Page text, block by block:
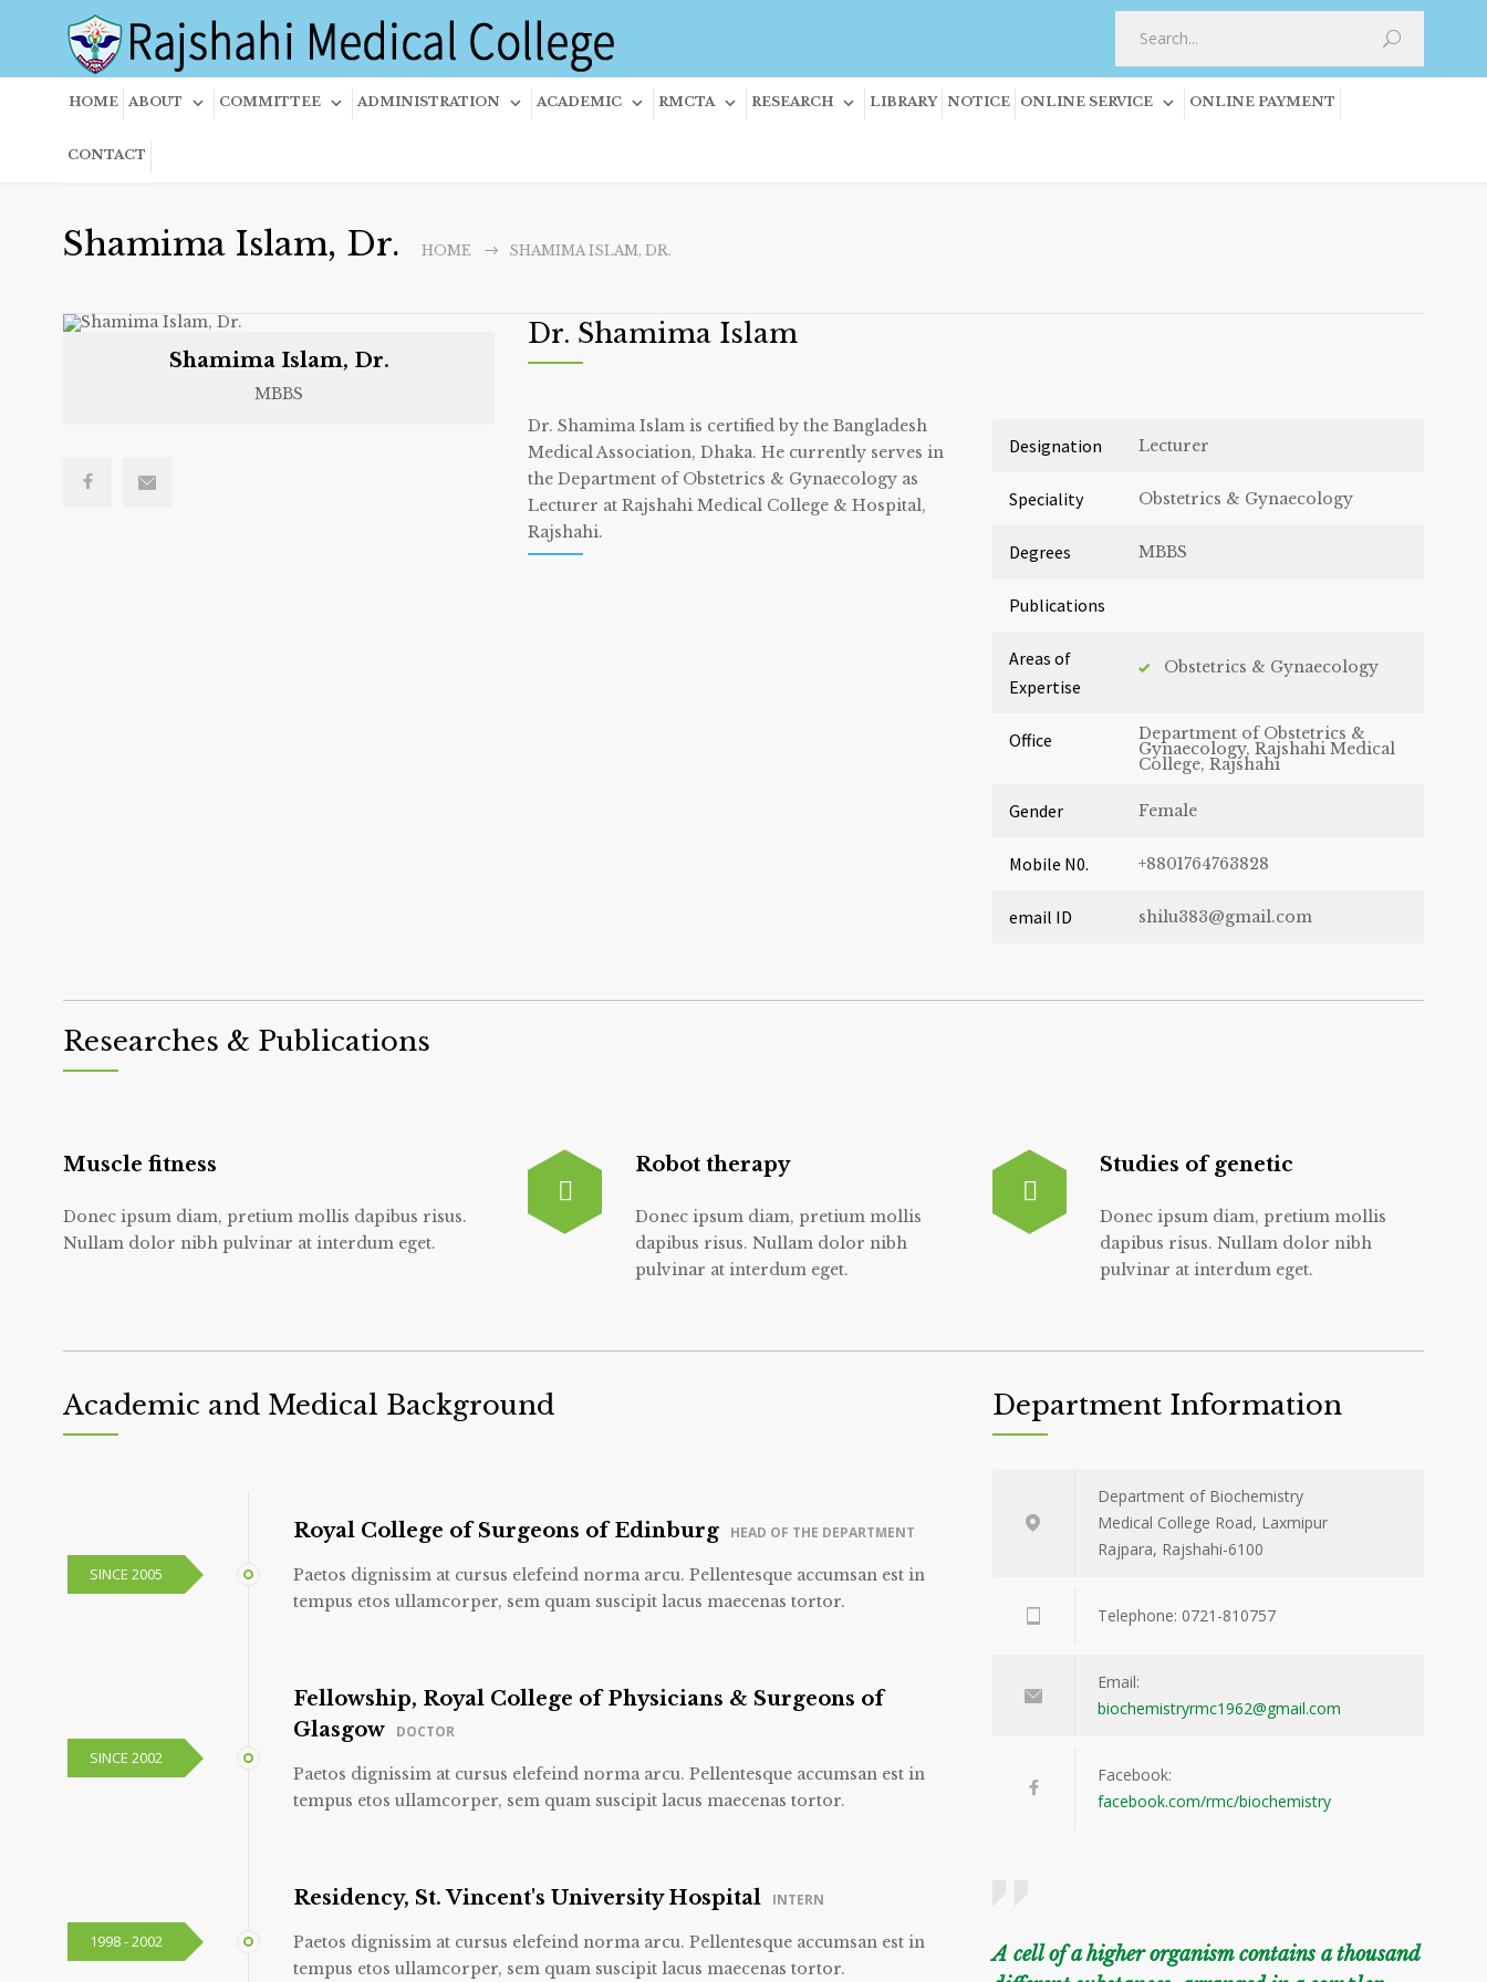
HOME ABOUT COMMITTEE ADMINISTRATION ACADEMIC RMCTA RESEARCH LIBRARY NOTICE ONLINE SERVICE ONLINE PAYMENT
CONTACT
Shamima Islam, Dr. HOME SHAMIMA ISLAM, DR.
Shamima Islam, Dr.
MBBS
Dr. Shamima Islam
Dr. Shamima Islam is certified by the Bangladesh
Medical Association, Dhaka. He currently serves in
the Department of Obstetrics & Gynaecology as
Lecturer at Rajshahi Medical College & Hospital,
Rajshahi.
Designation Lecturer
Speciality Obstetrics & Gynaecology
Degrees MBBS
Publications
Areas of
Expertise
Obstetrics & Gynaecology
Office Department of Obstetrics &
Gynaecology, Rajshahi Medical
College, Rajshahi
Gender Female
Mobile N0. +8801764763828
email ID shilu383@gmail.com
Researches & Publications
Muscle fitness
Donec ipsum diam, pretium mollis dapibus risus.
Nullam dolor nibh pulvinar at interdum eget.
Robot therapy
Donec ipsum diam, pretium mollis
dapibus risus. Nullam dolor nibh
pulvinar at interdum eget.
Studies of genetic
Donec ipsum diam, pretium mollis
dapibus risus. Nullam dolor nibh
pulvinar at interdum eget.
Academic and Medical Background
SINCE 2005
Royal College of Surgeons of Edinburg HEAD OF THE DEPARTMENT
Paetos dignissim at cursus elefeind norma arcu. Pellentesque accumsan est in
tempus etos ullamcorper, sem quam suscipit lacus maecenas tortor.
SINCE 2002
Fellowship, Royal College of Physicians & Surgeons of
Glasgow
DOCTOR
Paetos dignissim at cursus elefeind norma arcu. Pellentesque accumsan est in
tempus etos ullamcorper, sem quam suscipit lacus maecenas tortor.
1998 - 2002
Residency, St. Vincent's University Hospital INTERN
Paetos dignissim at cursus elefeind norma arcu. Pellentesque accumsan est in
tempus etos ullamcorper, sem quam suscipit lacus maecenas tortor.
Department Information
Department of Biochemistry
Medical College Road, Laxmipur
Rajpara, Rajshahi-6100
Telephone: 0721-810757
Email:
biochemistryrmc1962@gmail.com
Facebook:
facebook.com/rmc/biochemistry
A cell of a higher organism contains a thousand